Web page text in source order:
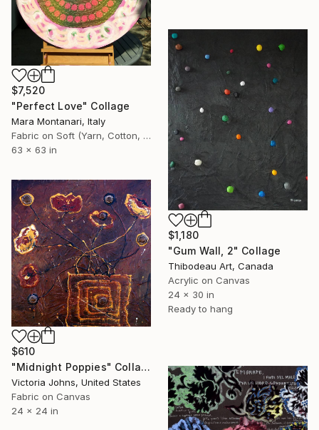
$7,520
"Perfect Love" Collage
Mara Montanari, Italy
Fabric on Soft (Yarn, Cotton, Fabric)
63 x 63 in
$1,180
"Gum Wall, 2" Collage
Thibodeau Art, Canada
Acrylic on Canvas
24 x 30 in
Ready to hang
$610
"Midnight Poppies" Collage
Victoria Johns, United States
Fabric on Canvas
24 x 24 in